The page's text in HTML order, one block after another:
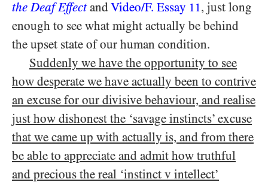
the Deaf EffectandVideo/​F. Essay 11 , just long
enough to see what might actually be behind
the upset state of our human condition.
Suddenly we have the opportunity to see
how desperate we have actually been to contrive
an excuse for our divisive behaviour, and realise
just how dishonest the ‘savage instincts’ excuse
that we came up with actually is, and from there
be able to appreciate and admit how truthful
and precious the real ‘instinct v intellect’